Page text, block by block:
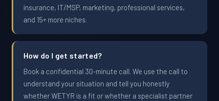
insurance, IT/MSP, marketing, professional services,
and 15+ more niches.
How do I get started?
Book a confidential 30-minute call. We use the call to
understand your situation and tell you honestly
whether WETYR is a fit or whether a specialist partner